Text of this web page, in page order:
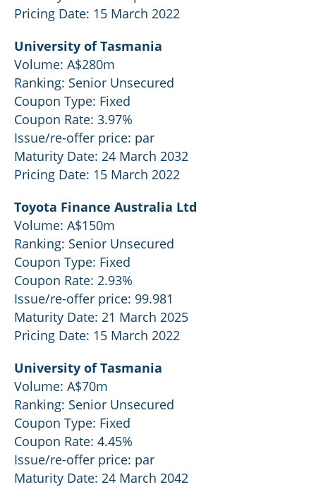
Pricing Date: 15 March 2022
University of Tasmania
Volume: A$280m
Ranking: Senior Unsecured
Coupon Type: Fixed
Coupon Rate: 3.97%
Issue/re-offer price: par
Maturity Date: 24 March 2032
Pricing Date: 15 March 2022
Toyota Finance Australia Ltd
Volume: A$150m
Ranking: Senior Unsecured
Coupon Type: Fixed
Coupon Rate: 2.93%
Issue/re-offer price: 99.981
Maturity Date: 21 March 2025
Pricing Date: 15 March 2022
University of Tasmania
Volume: A$70m
Ranking: Senior Unsecured
Coupon Type: Fixed
Coupon Rate: 4.45%
Issue/re-offer price: par
Maturity Date: 24 March 2042